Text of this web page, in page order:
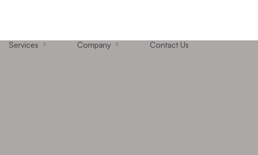
Services Company Contact Us